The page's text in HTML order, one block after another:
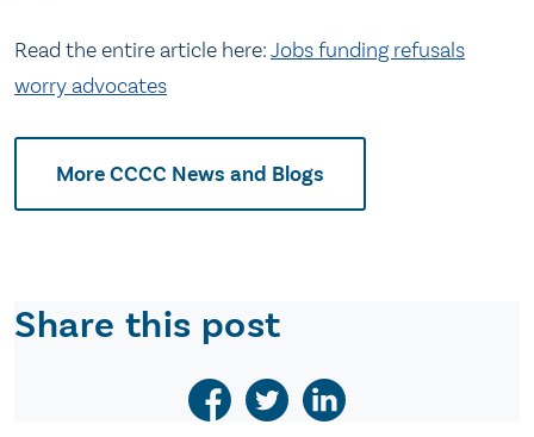
Read the entire article here:Jobs funding refusals
worry advocates
More CCCC News and Blogs
Share this post